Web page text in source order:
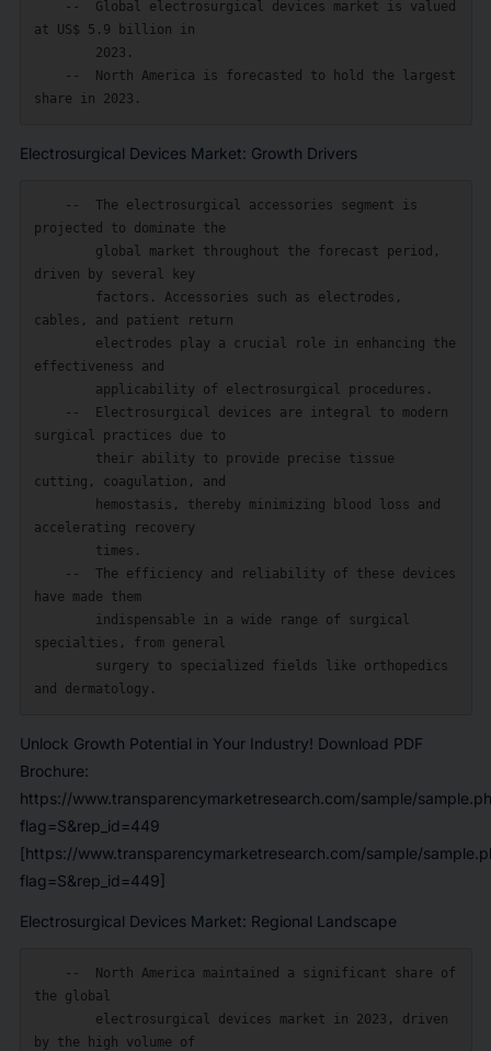
at US$ 5.9 billion in
Electrosurgical Devices Market: Growth Drivers
projected to dominate the
driven by several key
cables, and patient return
effectiveness and
surgical practices due to
cutting, coagulation, and
accelerating recovery
have made them
specialties, from general
Unlock Growth Potential in Your Industry! Download PDF
Brochure:
https://www.transparencymarketresearch.com/sample/
flag=S&rep_id=449
[https://www.transparencymarketresearch.com/sample/
flag=S&rep_id=449]
Electrosurgical Devices Market: Regional Landscape
the global
by the high volume of